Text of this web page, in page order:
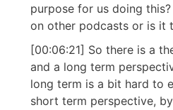
purpose for us doing
on other podcasts or is it
[00:06:21] So there is a
and a long term
long term is a bit hard to
short term perspective,